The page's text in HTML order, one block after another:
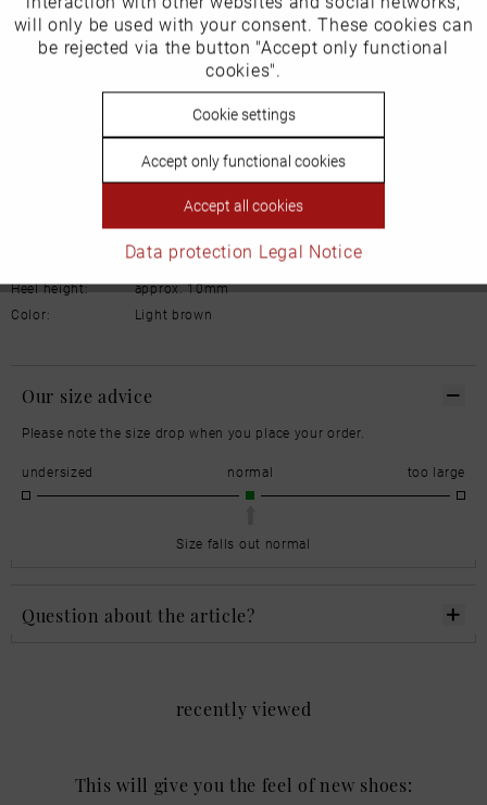
Email: office@bachmannwieder.de
Leather
Lambskin
Rubber
Heel height:
approx. 10mm
Color:
Light brown
Our size advice
Please note the size drop when you place your order.
undersized normal too large
Size falls out normal
Question about the article?
recently viewed
This will give you the feel of new shoes:
Tracking Inactive
Inactive
will only be used with your consent. These cookies can
be rejected via the button "Accept only functional
cookies".
Cookie settings
Accept only functional cookies
Accept all cookies
Data protection Legal Notice